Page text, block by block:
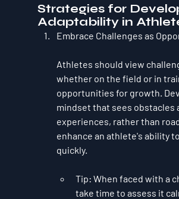
Strategies for
Adaptability in
Embrace Challenges as
Athletes should view
whether on the field or in
opportunities for growth.
mindset that sees obstacles
experiences, rather than
enhance an athlete's ability
quickly.
Tip: When faced with a
take time to assess it